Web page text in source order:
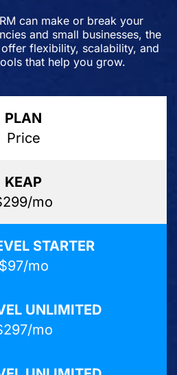
can make or break your
and small businesses, the
flexibility, scalability, and
that help you grow.
Price
mo
$97/mo
mo